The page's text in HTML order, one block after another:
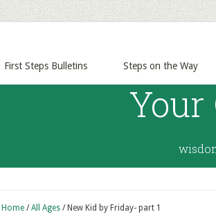
First Steps Bulletins Steps on the Way
Home / All Ages /New Kid by Friday- part 1